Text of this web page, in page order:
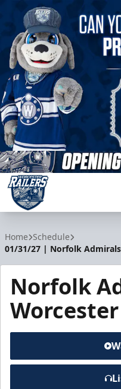
Home Schedule
01/31/27 | Norfolk Admirals
Norfolk